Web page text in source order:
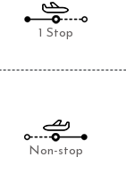
1 Stop
Non-stop